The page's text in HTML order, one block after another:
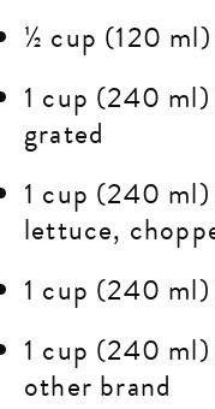
½ cup (120
1 cup (240
grated
1 cup (240
lettuce,
1 cup (240
1 cup (240 ml)
other brand